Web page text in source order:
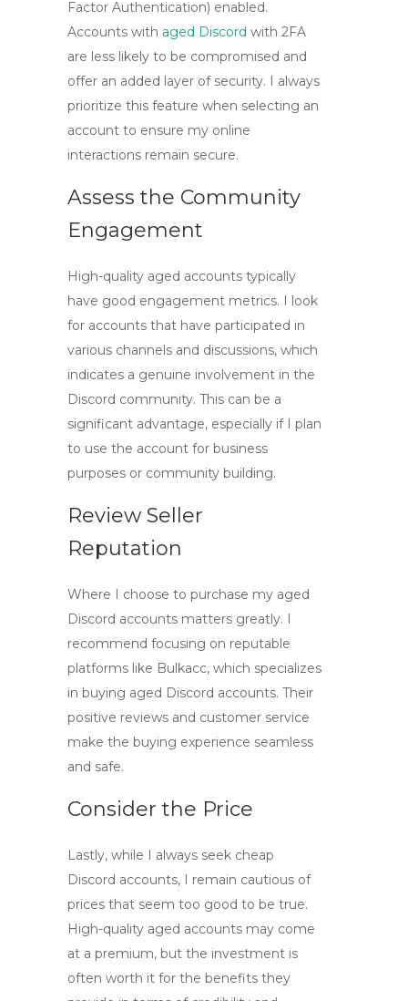
Factor Authentication) enabled.
Accounts with aged Discord with 2FA
are less likely to be compromised and
offer an added layer of security. I always
prioritize this feature when selecting an
account to ensure my online
interactions remain secure.
Assess the Community
Engagement
High-quality aged accounts typically
have good engagement metrics. I look
for accounts that have participated in
various channels and discussions, which
indicates a genuine involvement in the
Discord community. This can be a
significant advantage, especially if I plan
to use the account for business
purposes or community building.
Review Seller
Reputation
Where I choose to purchase my aged
Discord accounts matters greatly. I
recommend focusing on reputable
platforms like Bulkacc, which specializes
in buying aged Discord accounts. Their
positive reviews and customer service
make the buying experience seamless
and safe.
Consider the Price
Lastly, while I always seek cheap
Discord accounts, I remain cautious of
prices that seem too good to be true.
High-quality aged accounts may come
at a premium, but the investment is
often worth it for the benefits they